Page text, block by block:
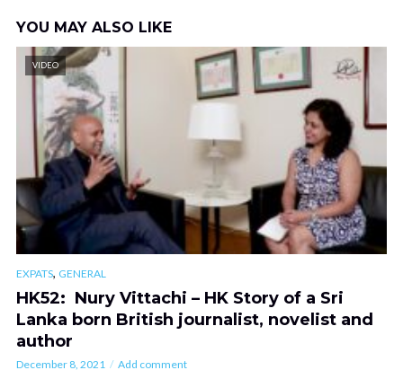
YOU MAY ALSO LIKE
VIDEO
EXPATS, GENERAL
HK52: Nury Vittachi – HK Story of a Sri
Lanka born British journalist, novelist and
author
December 8, 2021 Add comment